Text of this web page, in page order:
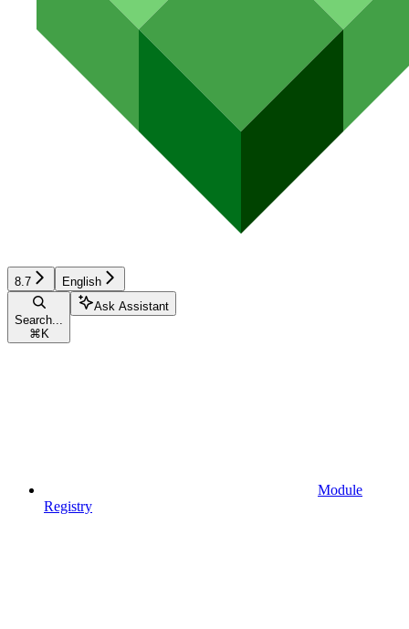
8.7 English
Search...
⌘ K
Ask Assistant
Module
Registry